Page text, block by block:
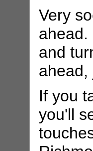
Very
ahead.
and
ahead,
If you
you'll